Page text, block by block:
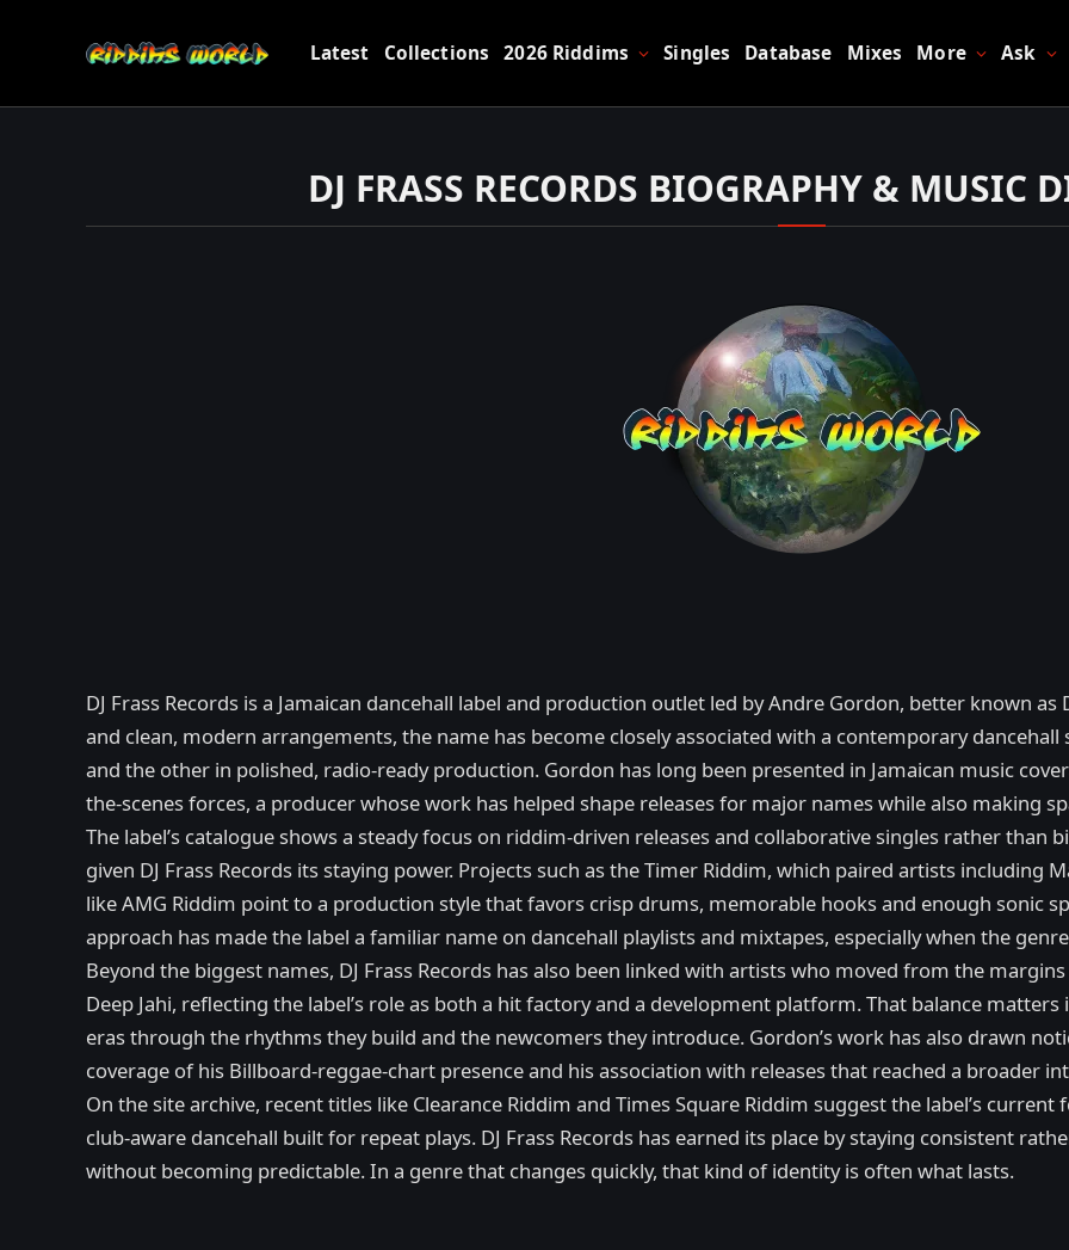
Latest Collections 2026 Riddims Singles Database Mixes More Ask
DJ FRASS RECORDS BIOGRAPHY & MUSIC
DJ Frass Records is a Jamaican dancehall label and production outlet led by Andre Gordon, better known
and clean, modern arrangements, the name has become closely associated with a contemporary
and the other in polished, radio-ready production. Gordon has long been presented in Jamaican music
the-scenes forces, a producer whose work has helped shape releases for major names while also making
The label’s catalogue shows a steady focus on riddim-driven releases and collaborative singles rather
given DJ Frass Records its staying power. Projects such as the Timer Riddim, which paired artists including
like AMG Riddim point to a production style that favors crisp drums, memorable hooks and enough sonic
approach has made the label a familiar name on dancehall playlists and mixtapes, especially when the
Beyond the biggest names, DJ Frass Records has also been linked with artists who moved from the
Deep Jahi, reflecting the label’s role as both a hit factory and a development platform. That balance
eras through the rhythms they build and the newcomers they introduce. Gordon’s work has also drawn
coverage of his Billboard-reggae-chart presence and his association with releases that reached a broader
On the site archive, recent titles like Clearance Riddim and Times Square Riddim suggest the label’s
club-aware dancehall built for repeat plays. DJ Frass Records has earned its place by staying consistent
without becoming predictable. In a genre that changes quickly, that kind of identity is often what lasts.